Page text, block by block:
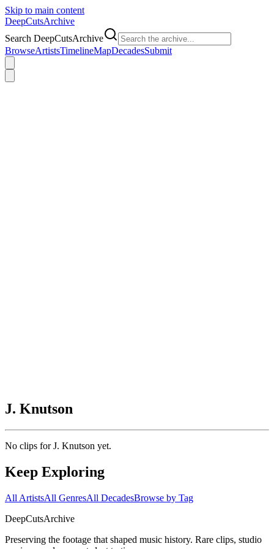
Skip to main content
DeepCutsArchive
Search DeepCutsArchive
BrowseArtistsTimelineMapDecadesSubmit
J. Knutson
No clips forJ. Knutson yet.
Keep Exploring
All ArtistsAll GenresAll DecadesBrowse by Tag
DeepCutsArchive
Preserving the footage that shaped music history. Rare clips, studio